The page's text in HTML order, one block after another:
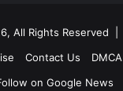
All Rights Reserved |
Contact Us DMCA
on Google News